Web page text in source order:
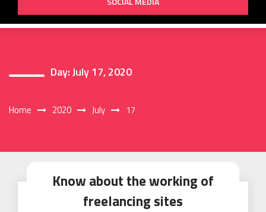
Day:July 17, 2020
Home 2020 July 17
Know about the working of
freelancing sites